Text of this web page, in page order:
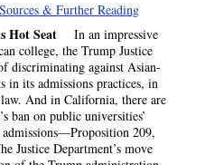
Sources & Further Reading
Hot Seat
In an impressive
college, the Trump Justice
discriminating against Asian-
in its admissions practices, in
And in California, there are
ban on public universities’
209,
Justice Department’s move